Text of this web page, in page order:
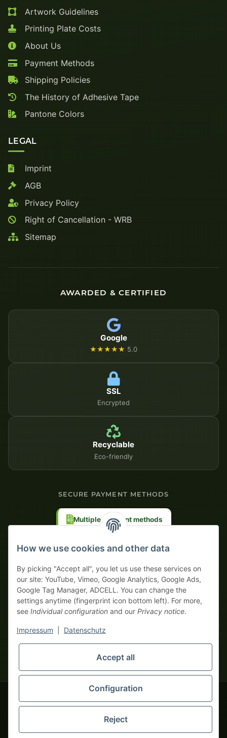
Artwork Guidelines
Printing Plate Costs
About Us
Payment Methods
Shipping Policies
The History of Adhesive Tape
Pantone Colors
LEGAL
Imprint
AGB
Privacy Policy
Right of Cancellation - WRB
Sitemap
AWARDED & CERTIFIED
Google
★★★★★ 5.0
SSL
Encrypted
Recyclable
Eco-friendly
SECURE PAYMENT METHODS
Multiple payment methods
monsters-only business zone! We sell exclusively to businesses
(§ 14 BGB) — no private customers (§ 13 BGB).
Foreign currency prices are approximate and based on current
© 2020-2026 tapemonster - All rights reserved. Design by
Thousands of happy customers since 2020
How we use cookies and other data
By picking "Accept all", you let us use these services on
our site: YouTube, Vimeo, Google Analytics, Google Ads,
Google Tag Manager, ADCELL. You can change the
settings anytime (fingerprint icon bottom left). For more,
see Individual configuration and our Privacy notice.
Impressum Datenschutz
Accept all
Configuration
Reject
Your WhatsApp contact to the
Service Team
Hello and welcome to
tapemonster.de How may I
be of assistance?
You will need WhatsApp for this service.